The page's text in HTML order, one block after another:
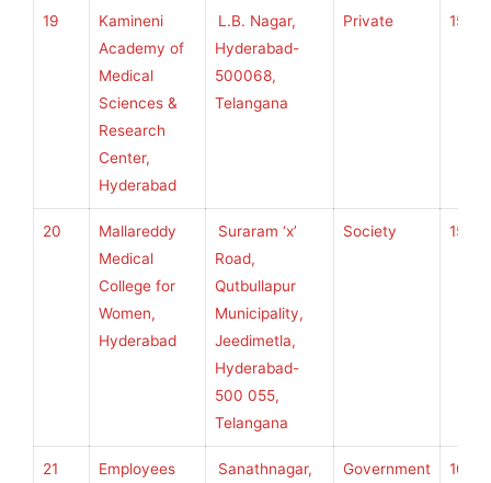
19
Kamineni
Academy of
Medical
Sciences &
Research
Center,
Hyderabad
L.B. Nagar,
Hyderabad-
500068,
Telangana
Private 150
20
Mallareddy
Medical
College for
Women,
Hyderabad
Suraram ‘x’
Road,
Qutbullapur
Municipality,
Jeedimetla,
Hyderabad-
500 055,
Telangana
Society 150
21
Employees
Sanathnagar,
Government 100